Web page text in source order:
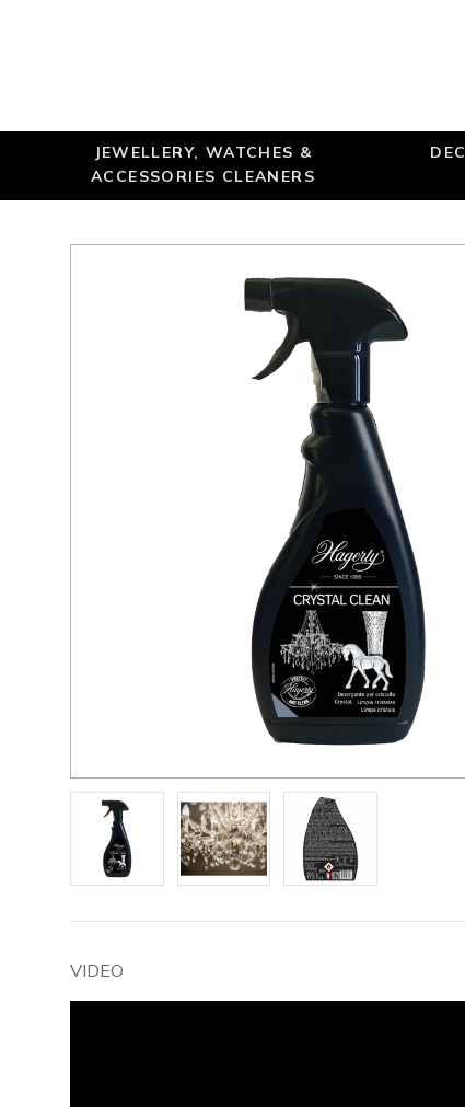
JEWELLERY, WATCHES &
ACCESSORIES CLEANERS
VIDEO